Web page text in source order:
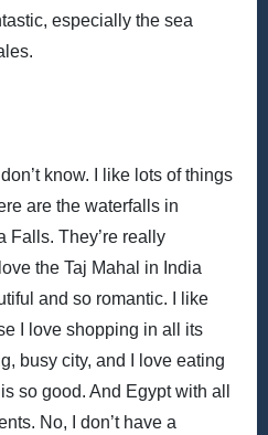
especially the sea
know. I like lots of things
are the waterfalls in
Falls. They’re really
the Taj Mahal in India
and so romantic. I like
I love shopping in all its
busy city, and I love eating
so good. And Egypt with all
No, I don’t have a